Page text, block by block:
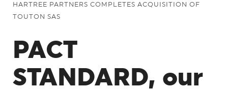
HARTREE PARTNERS COMPLETES ACQUISITION OF
TOUTON SAS
PACT
STANDARD, our